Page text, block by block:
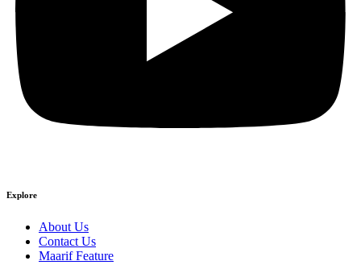
Explore
About Us
Contact Us
Maarif Feature